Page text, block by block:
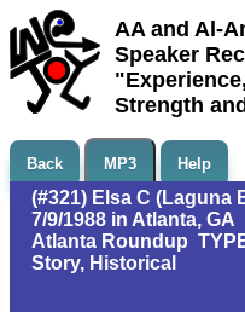
AA and Al-
Speaker
"Experience,
Strength
Back MP3 Help
(#321) Elsa C (Laguna
7/9/1988 in Atlanta, GA
Atlanta Roundup
Story, Historical